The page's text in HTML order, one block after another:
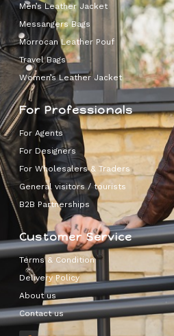
Men’s Leather Jacket
Messangers Bags
Morrocan Leather Pouf
Travel Bags
Women’s Leather Jacket
For Professionals
For Agents
For Designers
For Wholesalers & Traders
General visitors / tourists
B2B Partnerships
Customer Service
Terms & Condition
Delivery Policy
About us
Contact us